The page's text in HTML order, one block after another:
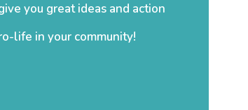
you great ideas and action
life in your community!